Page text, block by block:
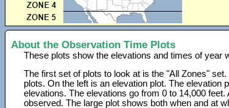
About the Observation Time Plots
These plots show the elevations and times of year
The first set of plots to look at is the "All Zones"
plots. On the left is an elevation plot. The
elevations. The elevations go from 0 to 14,000
observed. The large plot shows both when and at